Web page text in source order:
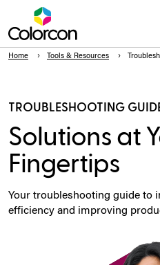
Home Tools & Resources
TROUBLESHOOTING
Solutions at
Fingertips
Your troubleshooting guide to
efficiency and improving